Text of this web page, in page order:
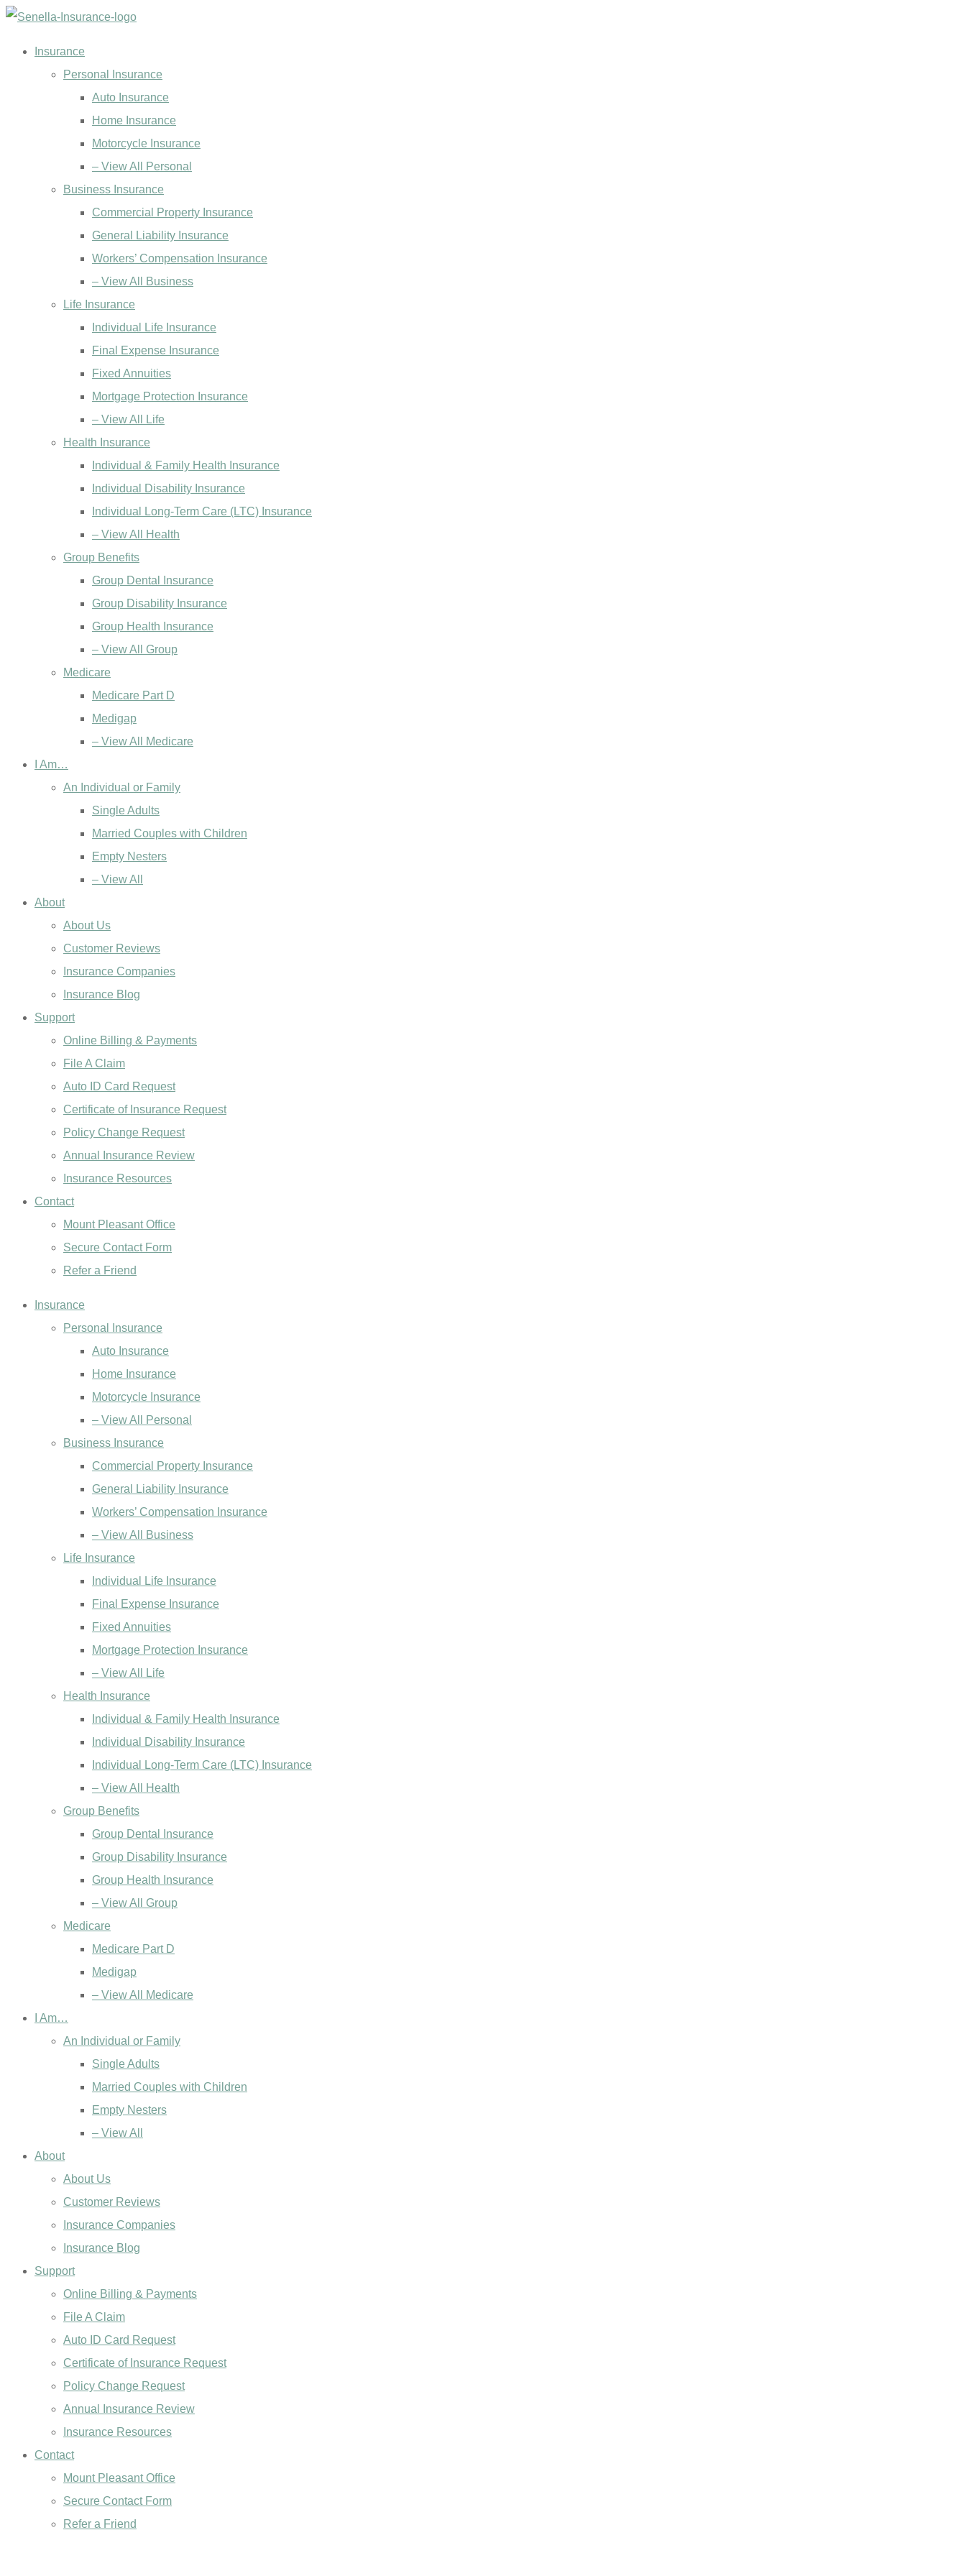
Skip
Skip
Insurance
Personal Insurance
Auto Insurance
Home Insurance
Motorcycle Insurance
– View All Personal
Business Insurance
Commercial Property Insurance
General Liability Insurance
Workers’ Compensation Insurance
– View All Business
Life Insurance
Individual Life Insurance
Final Expense Insurance
Fixed Annuities
Mortgage Protection Insurance
– View All Life
Health Insurance
Individual & Family Health Insurance
Individual Disability Insurance
Individual Long-Term Care (LTC) Insurance
– View All Health
Group Benefits
Group Dental Insurance
Group Disability Insurance
Group Health Insurance
– View All Group
Medicare
Medicare Part D
Medigap
– View All Medicare
I Am…
An Individual or Family
Single Adults
Married Couples with Children
Empty Nesters
– View All
About
About Us
Customer Reviews
Insurance Companies
Insurance Blog
Support
Online Billing & Payments
File A Claim
Auto ID Card Request
Certificate of Insurance Request
Policy Change Request
Annual Insurance Review
Insurance Resources
Contact
Mount Pleasant Office
Secure Contact Form
Refer a Friend
Insurance
Personal Insurance
Auto Insurance
Home Insurance
Motorcycle Insurance
– View All Personal
Business Insurance
Commercial Property Insurance
General Liability Insurance
Workers’ Compensation Insurance
– View All Business
Life Insurance
Individual Life Insurance
Final Expense Insurance
Fixed Annuities
Mortgage Protection Insurance
– View All Life
Health Insurance
Individual & Family Health Insurance
Individual Disability Insurance
Individual Long-Term Care (LTC) Insurance
– View All Health
Group Benefits
Group Dental Insurance
Group Disability Insurance
Group Health Insurance
– View All Group
Medicare
Medicare Part D
Medigap
– View All Medicare
I Am…
An Individual or Family
Single Adults
Married Couples with Children
Empty Nesters
– View All
About
About Us
Customer Reviews
Insurance Companies
Insurance Blog
Support
Online Billing & Payments
File A Claim
Auto ID Card Request
Certificate of Insurance Request
Policy Change Request
Annual Insurance Review
Insurance Resources
Contact
Mount Pleasant Office
Secure Contact Form
Refer a Friend